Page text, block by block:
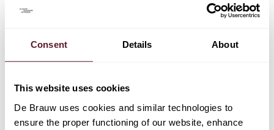
Consent Details About
This website uses cookies
De Brauw uses cookies and similar technologies to
ensure the proper functioning of our website, enhance
Languages
Education
University of Leiden